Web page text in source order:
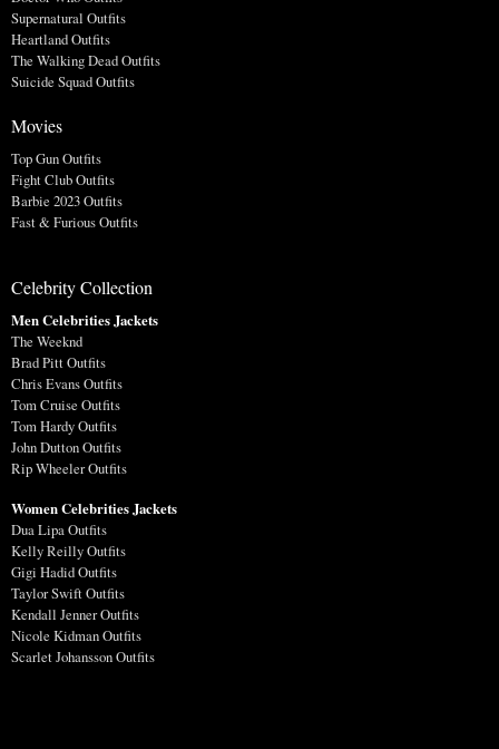
Supernatural Outfits
Heartland Outfits
The Walking Dead Outfits
Suicide Squad Outfits
Movies
Top Gun Outfits
Fight Club Outfits
Barbie 2023 Outfits
Fast & Furious Outfits
Celebrity Collection
Men Celebrities Jackets
The Weeknd
Brad Pitt Outfits
Chris Evans Outfits
Tom Cruise Outfits
Tom Hardy Outfits
John Dutton Outfits
Rip Wheeler Outfits
Women Celebrities Jackets
Dua Lipa Outfits
Kelly Reilly Outfits
Gigi Hadid Outfits
Taylor Swift Outfits
Kendall Jenner Outfits
Nicole Kidman Outfits
Scarlet Johansson Outfits